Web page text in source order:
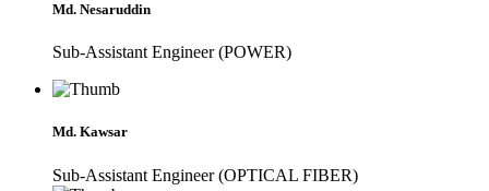
Md. Nesaruddin
Sub-Assistant Engineer (POWER)
Md. Kawsar
Sub-Assistant Engineer (OPTICAL FIBER)